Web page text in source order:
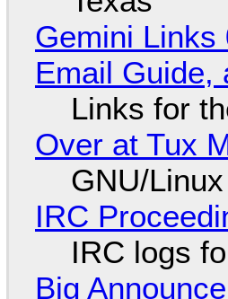
Gemini Links
Email Guide,
Links for
Over at Tux
GNU/
IRC
IRC logs
Big